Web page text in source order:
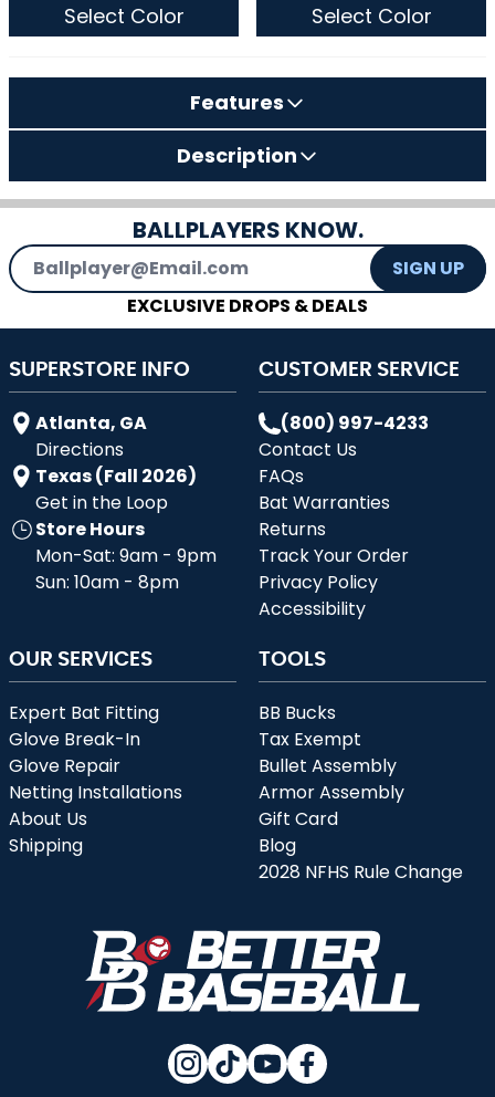
Select Color
Select Color
Features
Description
BALLPLAYERS KNOW.
Email Address
SIGN UP
EXCLUSIVE DROPS & DEALS
SUPERSTORE INFO
Atlanta, GA
Directions
Texas (Fall 2026)
Get in the Loop
Store Hours
Mon-Sat: 9am - 9pm
Sun: 10am - 8pm
CUSTOMER SERVICE
(800) 997-4233
Contact Us
FAQs
Bat Warranties
Returns
Track Your Order
Privacy Policy
Accessibility
OUR SERVICES
Expert Bat Fitting
Glove Break-In
Glove Repair
Netting Installations
About Us
Shipping
TOOLS
BB Bucks
Tax Exempt
Bullet Assembly
Armor Assembly
Gift Card
Blog
2028 NFHS Rule Change